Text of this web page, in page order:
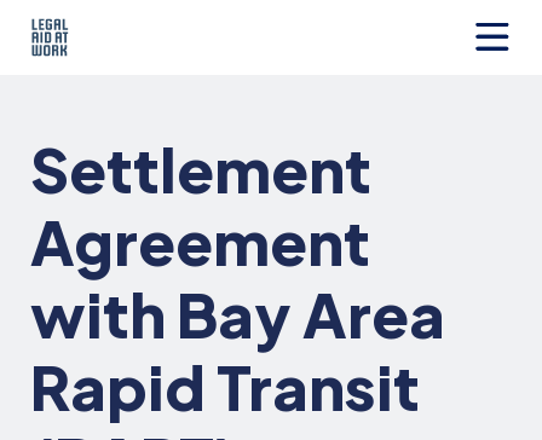
Skip
Work
Settlement
Agreement
with Bay Area
Rapid Transit